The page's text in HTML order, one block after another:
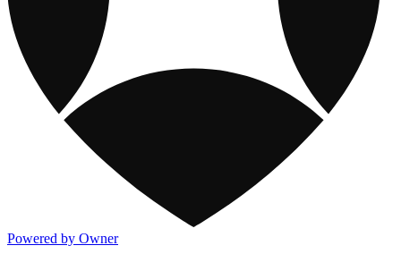
Powered by Owner